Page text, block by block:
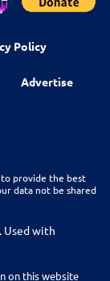
Policy
Advertise
provide the best
data not be shared
Used with
on this website